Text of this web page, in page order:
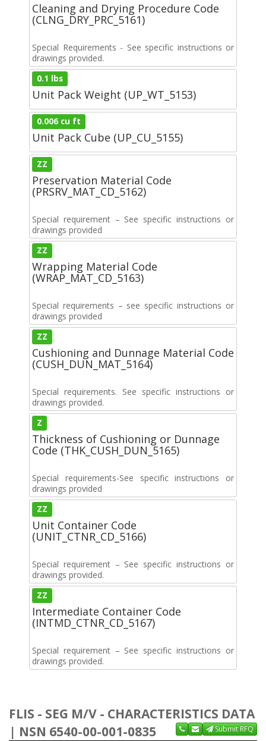
Cleaning and Drying Procedure Code
(CLNG_DRY_PRC_5161)
Special Requirements - See specific instructions or
drawings provided.
0.1 lbs
Unit Pack Weight (UP_WT_5153)
0.006 cu ft
Unit Pack Cube (UP_CU_5155)
ZZ
Preservation Material Code
(PRSRV_MAT_CD_5162)
Special requirement – See specific instructions or
drawings provided
ZZ
Wrapping Material Code
(WRAP_MAT_CD_5163)
Special requirements – see specific instructions or
drawings provided
ZZ
Cushioning and Dunnage Material Code
(CUSH_DUN_MAT_5164)
Special requirements. See specific instructions or
drawings provided.
Z
Thickness of Cushioning or Dunnage
Code (THK_CUSH_DUN_5165)
Special requirements-See specific instructions or
drawings provided
ZZ
Unit Container Code
(UNIT_CTNR_CD_5166)
Special requirement – See specific instructions or
drawings provided.
ZZ
Intermediate Container Code
(INTMD_CTNR_CD_5167)
Special requirement – See specific instructions or
drawings provided.
FLIS - SEG M/V - CHARACTERISTICS DATA
| NSN 6540-00-001-0835
Submit RFQ